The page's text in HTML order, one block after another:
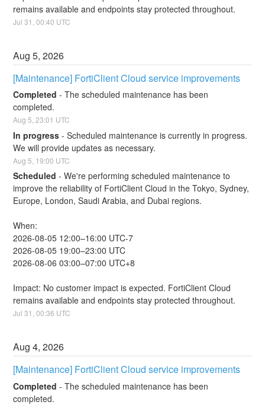
remains available and endpoints stay protected throughout.
Jul31 ,00:40 UTC
Aug5,2026
[Maintenance] FortiClient Cloud service improvements
Completed -The scheduled maintenance has been
completed.
Aug 5 ,23:01 UTC
In progress -Scheduled maintenance is currently in progress.
We will provide updates as necessary.
Aug 5 19:00 UTC
Scheduled -We're performing scheduled maintenance to
improve the reliability of FortiClient Cloud in the Tokyo, Sydney,
Europe, London, Saudi Arabia, and Dubai regions.
When:
2026-08-05 12:00–16:00 UTC-7
2026-08-05 19:00–23:00 UTC
2026-08-06 03:00–07:00 UTC+8
Impact: No customer impact is expected. FortiClient Cloud
remains available and endpoints stay protected throughout.
Jul31 ,00:36 UTC
Aug4,2026
[Maintenance] FortiClient Cloud service improvements
Completed -The scheduled maintenance has been
completed.